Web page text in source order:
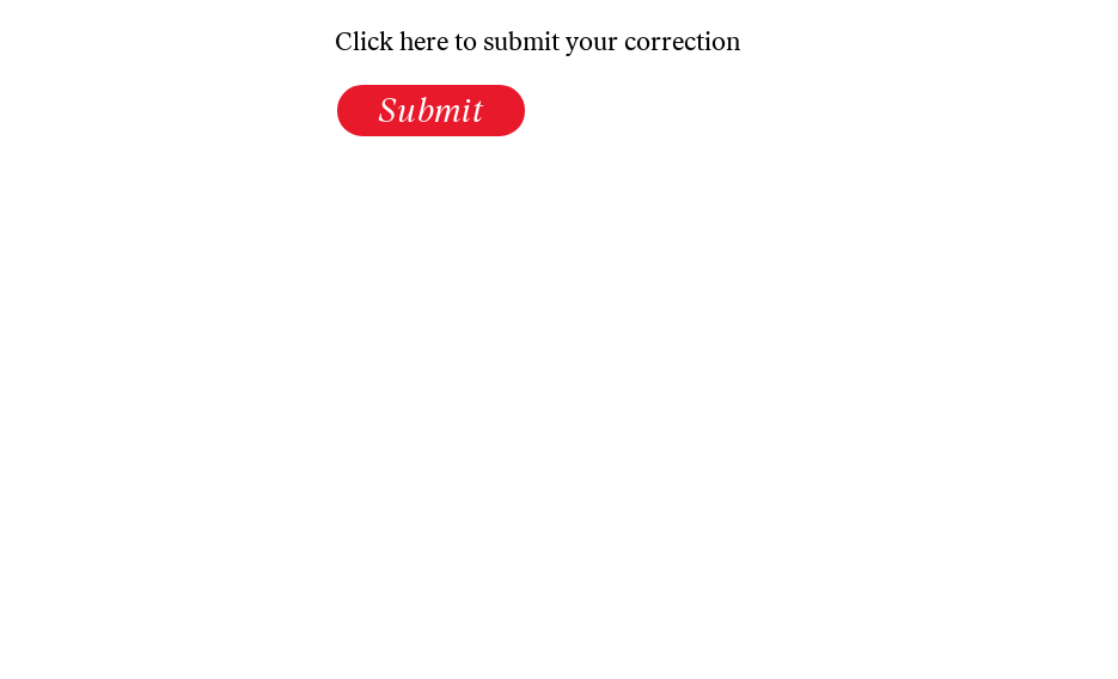
Click here to submit your correction
Submit